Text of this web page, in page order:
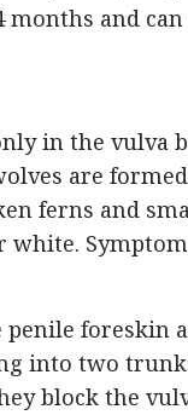
months and
in the vulva
are
ferns and
foreskin
into two
block the